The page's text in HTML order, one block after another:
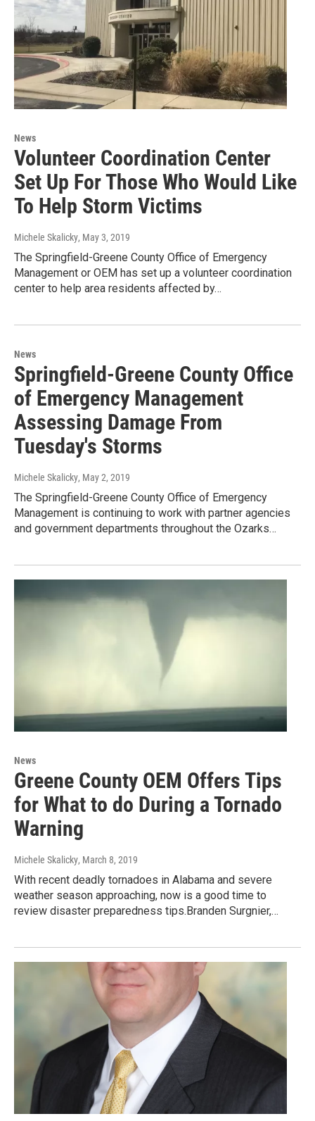
News
Volunteer Coordination Center
Set Up For Those Who Would Like
To Help Storm Victims
Michele Skalicky, May 3, 2019
The Springfield-Greene County Office of Emergency
Management or OEM has set up a volunteer coordination
center to help area residents affected by…
News
Springfield-Greene County Office
of Emergency Management
Assessing Damage From
Tuesday's Storms
Michele Skalicky, May 2, 2019
The Springfield-Greene County Office of Emergency
Management is continuing to work with partner agencies
and government departments throughout the Ozarks…
News
Greene County OEM Offers Tips
for What to do During a Tornado
Warning
Michele Skalicky, March 8, 2019
With recent deadly tornadoes in Alabama and severe
weather season approaching, now is a good time to
review disaster preparedness tips.Branden Surgnier,…